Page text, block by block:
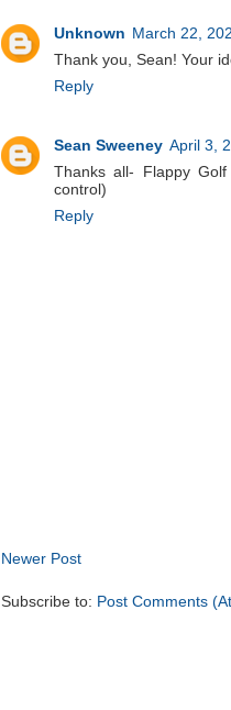
Unknown March 22,
Thank you, Sean! Your
Reply
Sean Sweeney April 3,
Thanks all- Flappy
control)
Reply
Newer Post
Subscribe to: Post Comments